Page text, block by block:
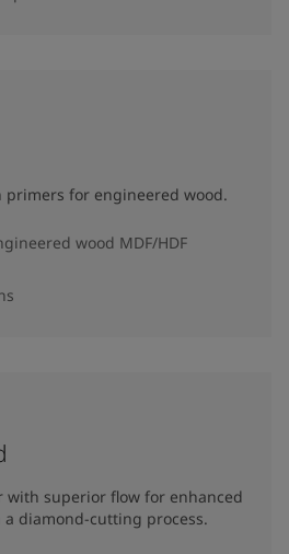
primers for engineered wood.
wood MDF/HDF
with superior flow for enhanced
diamond-cutting process.